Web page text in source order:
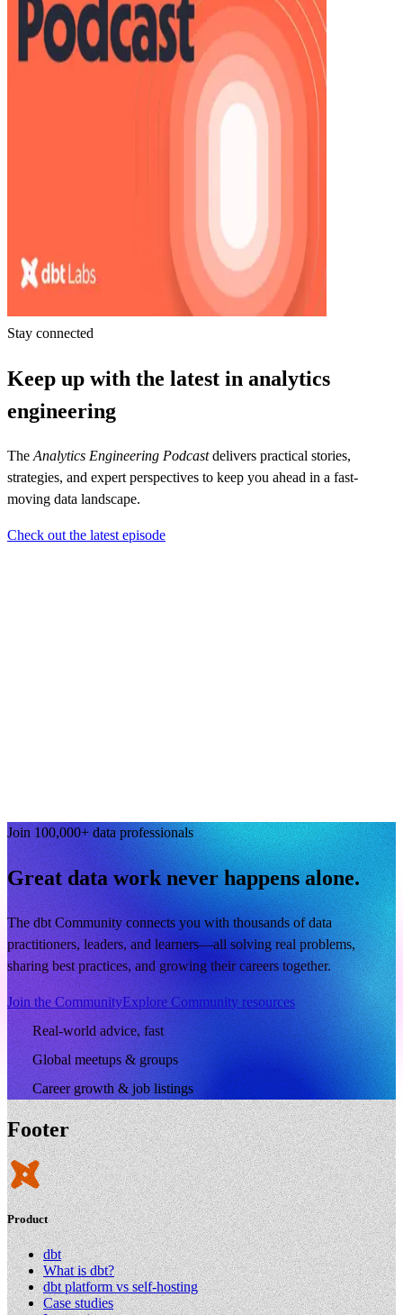
Stay connected
Keep up with the latest in analytics
engineering
The Analytics Engineering Podcastdelivers practical stories,
strategies, and expert perspectives to keep you ahead in a fast-
moving data landscape.
Check out the latest episode
Join 100,000+ data professionals
Great data work never happens alone.
The dbt Community connects you with thousands of data
practitioners, leaders, and learners—all solving real problems,
sharing best practices, and growing their careers together.
Join the CommunityExplore Community resources
Real-world advice, fast
Global meetups & groups
Career growth & job listings
Footer
Product
dbt
What is dbt?
dbt platform vs self-hosting
Case studies